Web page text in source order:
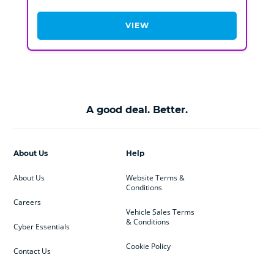
VIEW
A good deal. Better.
Help
Website Terms &
Conditions
Vehicle Sales Terms
& Conditions
Cookie Policy
About Us
About Us
Careers
Cyber Essentials
Contact Us